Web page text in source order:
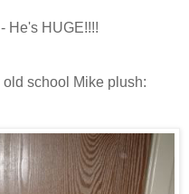
He's HUGE!!!!
school Mike plush: